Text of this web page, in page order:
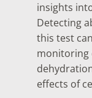
insights
Detecting
this test
monitoring
effects of